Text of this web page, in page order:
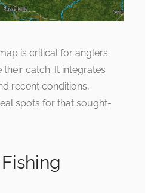
is critical for anglers
their catch. It integrates
recent conditions,
spots for that sought-